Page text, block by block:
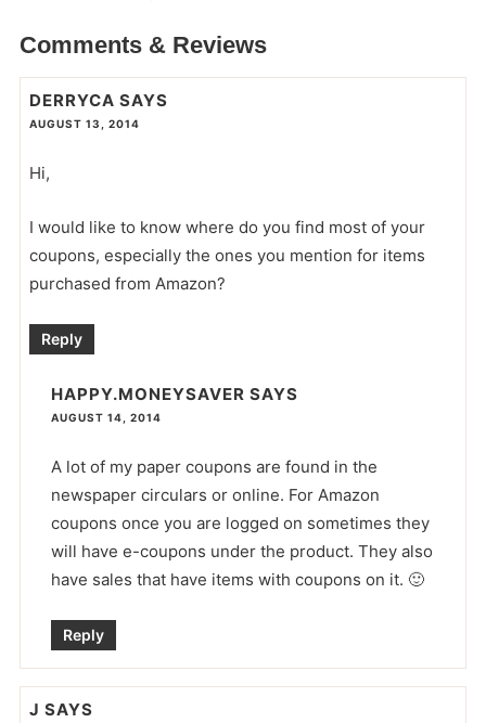
Comments & Reviews
DERRYCA SAYS
AUGUST 13, 2014
Hi,
I would like to know where do you find most of your
coupons, especially the ones you mention for items
purchased from Amazon?
Reply
HAPPY.MONEYSAVER SAYS
AUGUST 14, 2014
A lot of my paper coupons are found in the
newspaper circulars or online. For Amazon
coupons once you are logged on sometimes they
will have e-coupons under the product. They also
have sales that have items with coupons on it. 🙂
Reply
J SAYS